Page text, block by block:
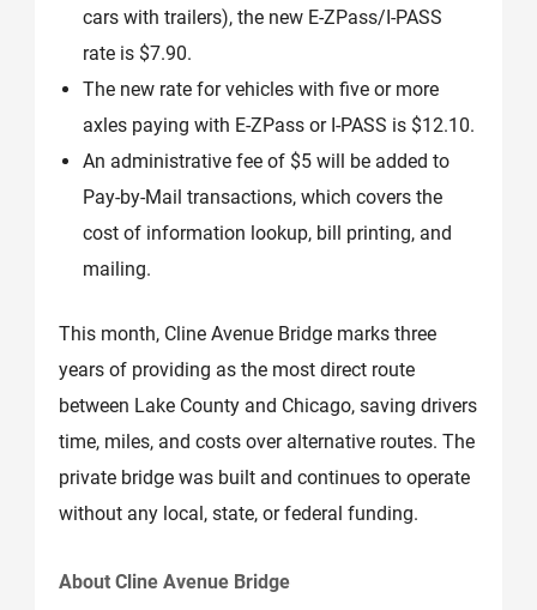
cars with trailers), the new E-ZPass/I-PASS
rate is $7.90.
The new rate for vehicles with five or more
axles paying with E-ZPass or I-PASS is $12.10.
An administrative fee of $5 will be added to
Pay-by-Mail transactions, which covers the
cost of information lookup, bill printing, and
mailing.
This month, Cline Avenue Bridge marks three
years of providing as the most direct route
between Lake County and Chicago, saving drivers
time, miles, and costs over alternative routes. The
private bridge was built and continues to operate
without any local, state, or federal funding.
About Cline Avenue Bridge